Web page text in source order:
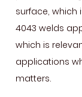
Rod
Sizes
7
Storage,
Handling,
surface, which
4043 welds
which is
applications
matters.